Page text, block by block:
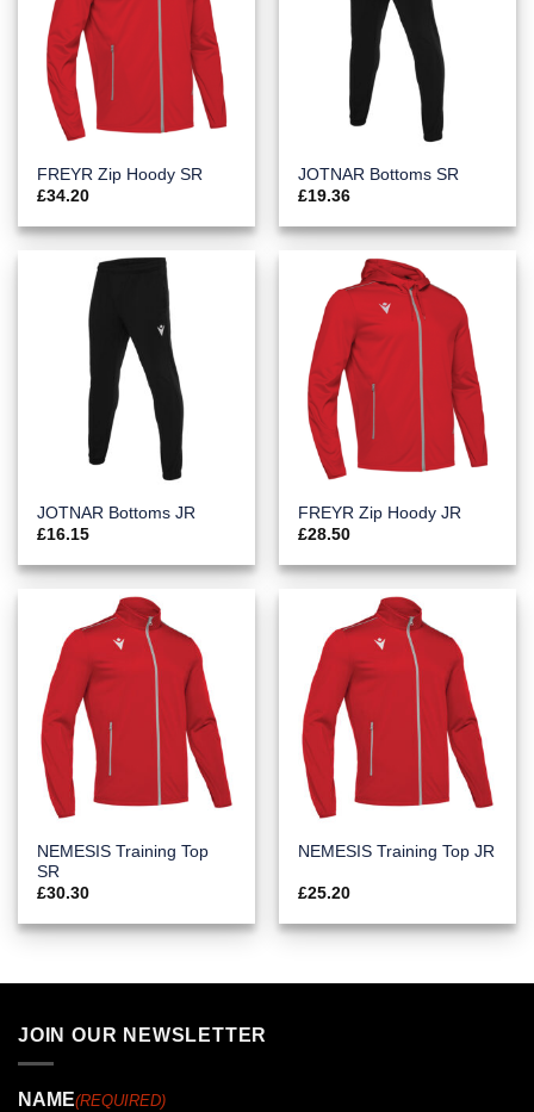
FREYR Zip Hoody SR
£34.20
JOTNAR Bottoms SR
£19.36
JOTNAR Bottoms JR
£16.15
FREYR Zip Hoody JR
£28.50
NEMESIS Training Top
SR
£30.30
NEMESIS Training Top JR
£25.20
JOIN OUR NEWSLETTER
NAME(REQUIRED)